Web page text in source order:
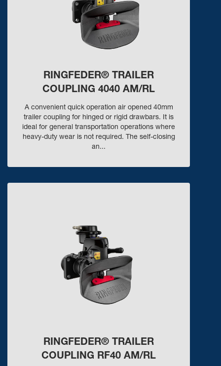
RINGFEDER® TRAILER
COUPLING 4040 AM/RL
A convenient quick operation air opened 40mm
trailer coupling for hinged or rigid drawbars. It is
ideal for general transportation operations where
heavy-duty wear is not required. The self-closing
an...
RINGFEDER® TRAILER
COUPLING RF40 AM/RL